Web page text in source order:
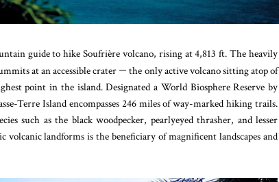
guide to hike Soufrière volcano, rising at 4,813 ft. The heavily
at an accessible crater — the only active volcano sitting atop of
point in the island. Designated a World Biosphere Reserve by
Terre Island encompasses 246 miles of way-marked hiking trails.
such as the black woodpecker, pearlyeyed thrasher, and lesser
volcanic landforms is the beneficiary of magnificent landscapes and